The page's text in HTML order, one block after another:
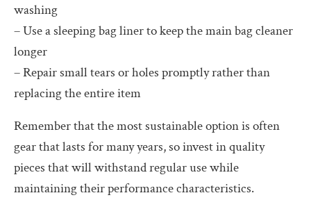
washing
– Use a sleeping bag liner to keep the main bag cleaner
longer
– Repair small tears or holes promptly rather than
replacing the entire item
Remember that the most sustainable option is often
gear that lasts for many years, so invest in quality
pieces that will withstand regular use while
maintaining their performance characteristics.